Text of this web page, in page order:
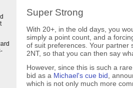
Super Strong
With 20+, in the old days, you
simply a point count, and a
of suit preferences. Your partner
2NT, so that you can then say
However, since this is such a
bid as a Michael's cue bid ,
which is not only much more